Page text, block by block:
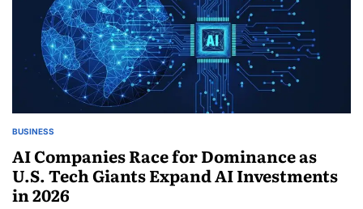
BUSINESS
AI Companies Race for Dominance as
U.S. Tech Giants Expand AI Investments
in 2026